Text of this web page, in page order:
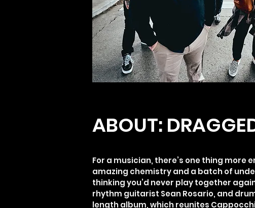
ABOUT:
For a musician, there’s one thing
amazing chemistry and a batch of
thinking you’d never play together
rhythm guitarist Sean Rosario, and
length album, which reunites